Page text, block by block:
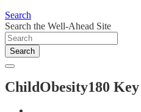
Search
Search the Well-Ahead Site
Search
ChildObesity180